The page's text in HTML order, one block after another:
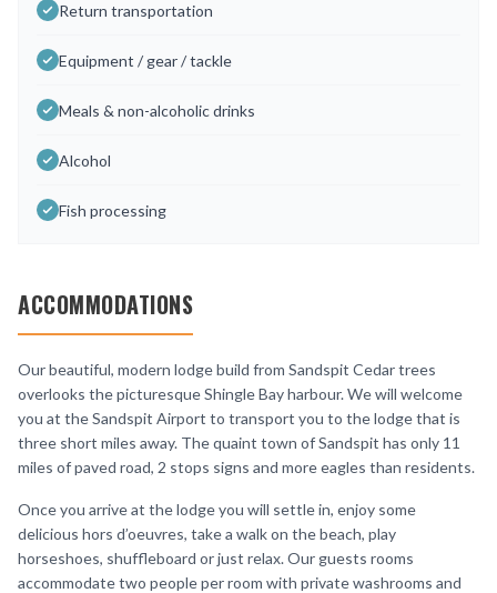
Return transportation
Equipment / gear / tackle
Meals & non-alcoholic drinks
Alcohol
Fish processing
ACCOMMODATIONS
Our beautiful, modern lodge build from Sandspit Cedar trees
overlooks the picturesque Shingle Bay harbour. We will welcome
you at the Sandspit Airport to transport you to the lodge that is
three short miles away. The quaint town of Sandspit has only 11
miles of paved road, 2 stops signs and more eagles than residents.
Once you arrive at the lodge you will settle in, enjoy some
delicious hors d’oeuvres, take a walk on the beach, play
horseshoes, shuffleboard or just relax. Our guests rooms
accommodate two people per room with private washrooms and